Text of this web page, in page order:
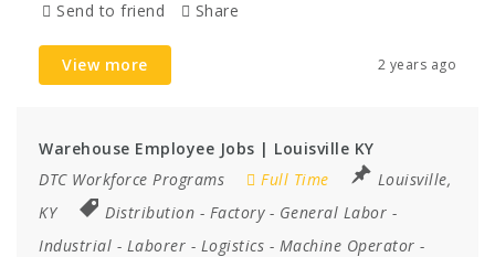
Send to friend
Share
View more 2 years ago
Warehouse Employee Jobs | Louisville KY
DTC Workforce Programs
Full Time
Louisville,
KY
Distribution - Factory- General Labor -
Industrial - Laborer - Logistics - Machine Operator -